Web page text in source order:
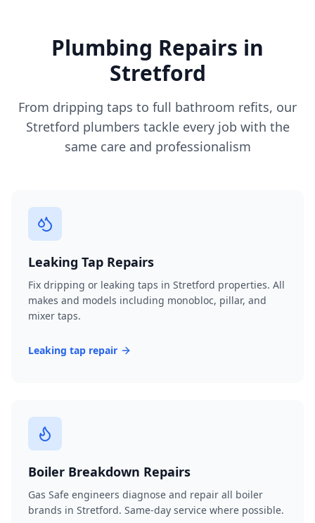
Plumbing Repairs in
Stretford
From dripping taps to full bathroom refits, our
Stretford plumbers tackle every job with the
same care and professionalism
Leaking Tap Repairs
Fix dripping or leaking taps in Stretford properties. All
makes and models including monobloc, pillar, and
mixer taps.
Leaking tap repair
Boiler Breakdown Repairs
Gas Safe engineers diagnose and repair all boiler
brands in Stretford. Same-day service where possible.